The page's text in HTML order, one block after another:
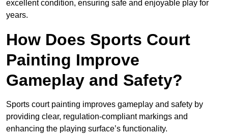
excellent condition, ensuring safe and enjoyable play for
years.
How Does Sports Court
Painting Improve
Gameplay and Safety?
Sports court painting improves gameplay and safety by
providing clear, regulation-compliant markings and
enhancing the playing surface’s functionality.